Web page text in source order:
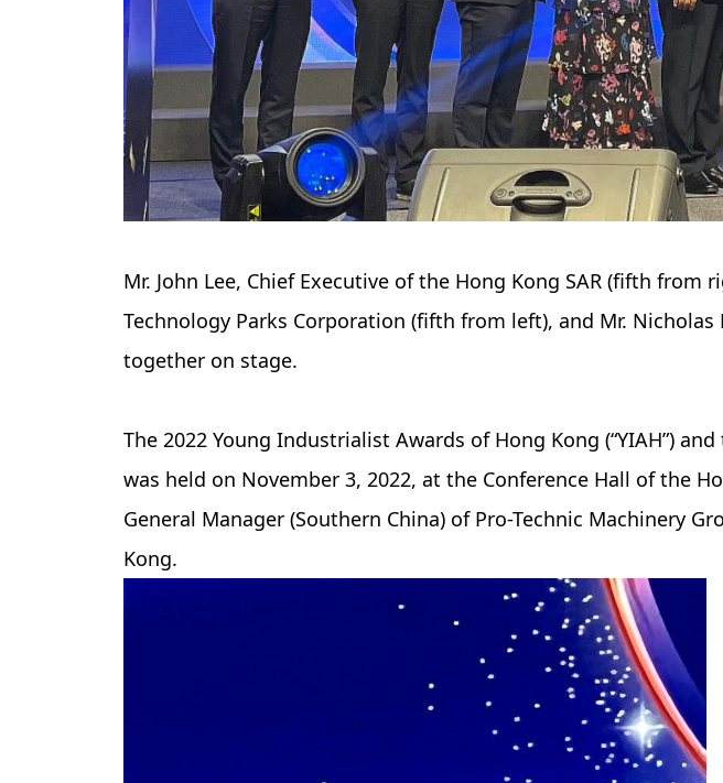
Mr. John Lee, Chief Executive of the Hong Kong SAR (fifth from
Technology Parks Corporation (fifth from left), and Mr.
together on stage.
The 2022 Young Industrialist Awards of Hong Kong (“YIAH”)
was held on November 3, 2022, at the Conference Hall of the
General Manager (Southern China) of Pro-Technic Machinery
Kong.